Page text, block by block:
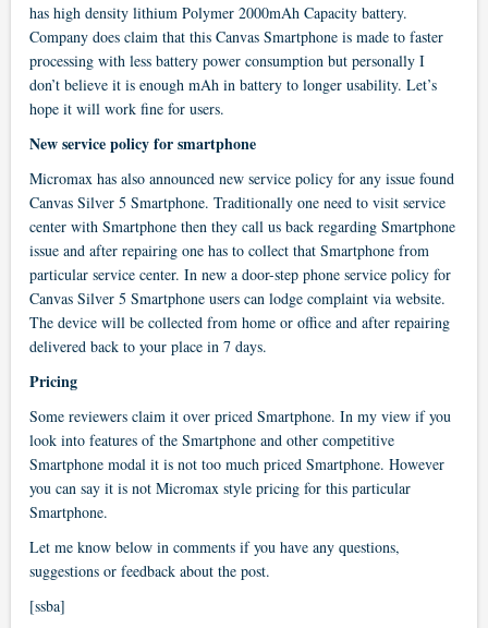
has high density lithium Polymer 2000mAh Capacity battery.
Company does claim that this Canvas Smartphone is made to faster
processing with less battery power consumption but personally I
don’t believe it is enough mAh in battery to longer usability. Let’s
hope it will work fine for users.
New service policy for smartphone
Micromax has also announced new service policy for any issue found
Canvas Silver 5 Smartphone. Traditionally one need to visit service
center with Smartphone then they call us back regarding Smartphone
issue and after repairing one has to collect that Smartphone from
particular service center. In new a door-step phone service policy for
Canvas Silver 5 Smartphone users can lodge complaint via website.
The device will be collected from home or office and after repairing
delivered back to your place in 7 days.
Pricing
Some reviewers claim it over priced Smartphone. In my view if you
look into features of the Smartphone and other competitive
Smartphone modal it is not too much priced Smartphone. However
you can say it is not Micromax style pricing for this particular
Smartphone.
Let me know below in comments if you have any questions,
suggestions or feedback about the post.
[ssba]